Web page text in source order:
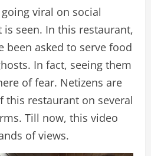
viral on social
seen. In this restaurant,
been asked to serve food
In fact, seeing them
of fear. Netizens are
this restaurant on several
Till now, this video
of views.